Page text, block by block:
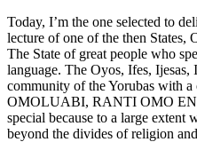
Today, I’m the one selected to
lecture of one of the then States,
The State of great people who
language. The Oyos, Ifes,
community of the Yorubas with
OMOLUABI, RANTI OMO
special because to a large extent
beyond the divides of religion